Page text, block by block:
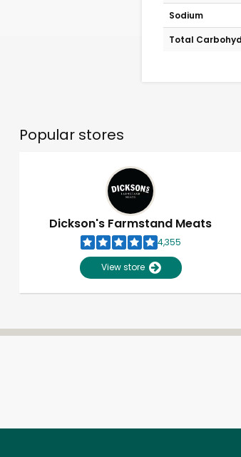
Sodium
Total
Popular stores
Dickson's Farmstand Meats
4,355
View store